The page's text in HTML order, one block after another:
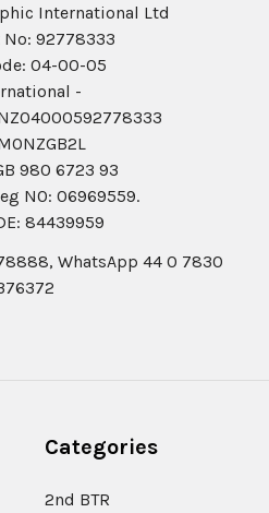
International Ltd
92778333
04-00-05
-
980 6723 93
N0: 06969559.
84439959
WhatsApp 44 0 7830
Categories
2nd BTR